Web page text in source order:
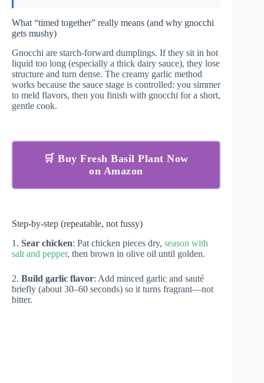
What “timed together” really means (and why gnocchi
gets mushy)
Gnocchi are starch-forward dumplings. If they sit in hot
liquid too long (especially a thick dairy sauce), they lose
structure and turn dense. The creamy garlic method
works because the sauce stage is controlled: you simmer
to meld flavors, then you finish with gnocchi for a short,
gentle cook.
🛒 Buy Fresh Basil Plant Now
on Amazon
Step-by-step (repeatable, not fussy)
1. Sear chicken: Pat chicken pieces dry, season with
salt and pepper, then brown in olive oil until golden.
2. Build garlic flavor: Add minced garlic and sauté
briefly (about 30–60 seconds) so it turns fragrant—not
bitter.